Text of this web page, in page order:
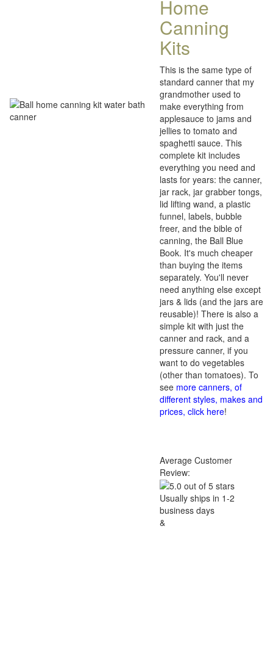
Home
Canning
Kits
This is the same type of
standard canner that my
grandmother used to
make everything from
applesauce to jams and
jellies to tomato and
spaghetti sauce. This
complete kit includes
everything you need and
lasts for years: the canner,
jar rack, jar grabber tongs,
lid lifting wand, a plastic
funnel, labels, bubble
freer, and the bible of
canning, the Ball Blue
Book. It's much cheaper
than buying the items
separately. You'll never
need anything else except
jars & lids (and the jars are
reusable)! There is also a
simple kit with just the
canner and rack, and a
pressure canner, if you
want to do vegetables
(other than tomatoes). To
see more canners, of
different styles, makes and
prices, click here!
Average Customer
Review:
Usually ships in 1-2
business days
&